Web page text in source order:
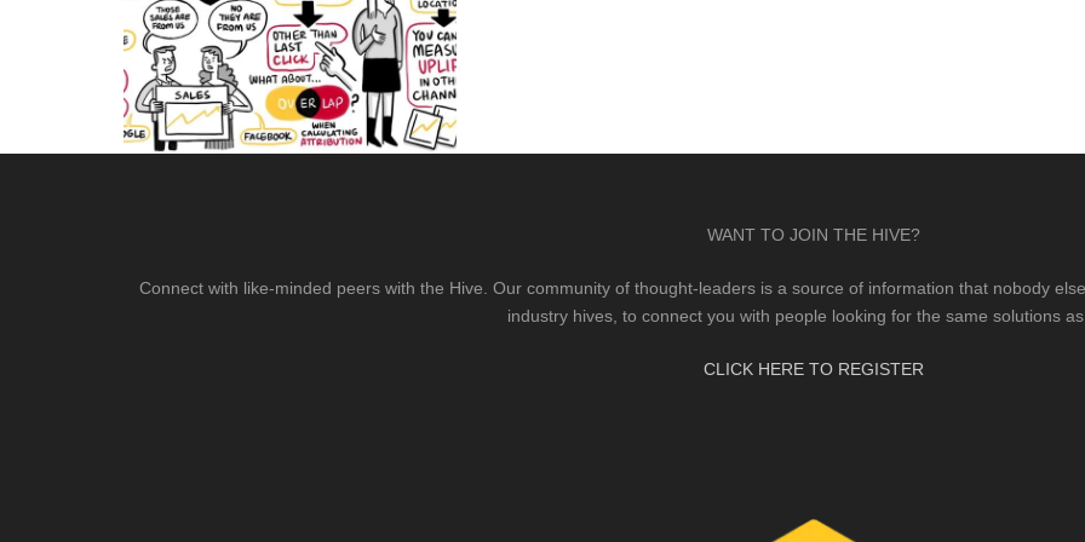
WANT TO JOIN THE HIVE?
Connect with like-minded peers with the Hive. Our community of thought-leaders is a source of information that nobody
industry hives, to connect you with people looking for the same solutions as
CLICK HERE TO REGISTER